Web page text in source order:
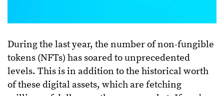
During the last year, the number of non-fungible
tokens (NFTs) has soared to unprecedented
levels. This is in addition to the historical worth
of these digital assets, which are fetching